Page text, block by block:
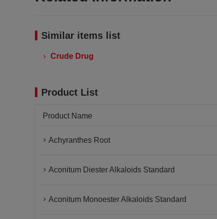
Similar items list
Crude Drug
Product List
Product Name
Achyranthes Root
Aconitum Diester Alkaloids Standard
Aconitum Monoester Alkaloids Standard